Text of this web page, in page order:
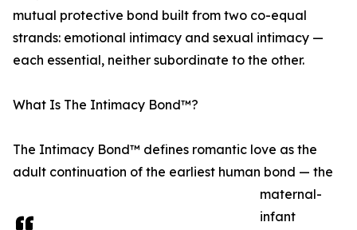
mutual protective bond built from two co-equal
strands: emotional intimacy and sexual intimacy —
each essential, neither subordinate to the other.
What Is The Intimacy Bond™?
The Intimacy Bond™ defines romantic love as the
adult continuation of the earliest human bond — the
maternal-
infant